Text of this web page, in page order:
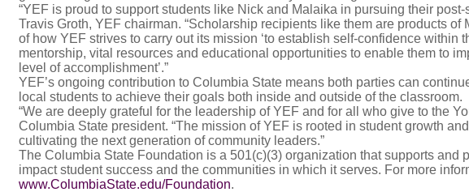
“YEF is proud to support students like Nick and Malaika in pursuing their
Travis Groth, YEF chairman. “Scholarship recipients like them are products
of how YEF strives to carry out its mission ‘to establish self-confidence within
mentorship, vital resources and educational opportunities to enable them to
level of accomplishment’.”
YEF’s ongoing contribution to Columbia State means both parties can
local students to achieve their goals both inside and outside of the classroom.
“We are deeply grateful for the leadership of YEF and for all who give to the
Columbia State president. “The mission of YEF is rooted in student growth
cultivating the next generation of community leaders.”
The Columbia State Foundation is a 501(c)(3) organization that supports and
impact student success and the communities in which it serves. For more
www.ColumbiaState.edu/Foundation.